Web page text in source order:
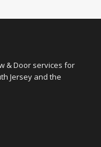
& Door services for
Jersey and the